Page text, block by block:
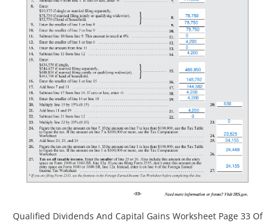
Qualified Dividends And Capital Gains Worksheet Page 33 Of